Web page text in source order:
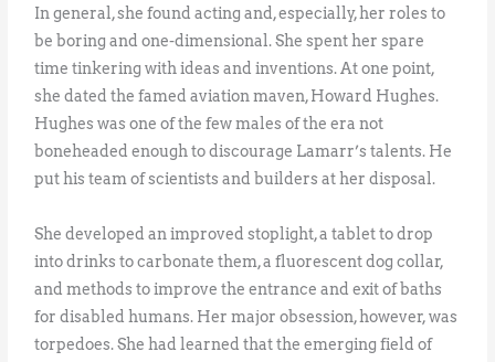
In general, she found acting and, especially, her roles to
be boring and one-dimensional. She spent her spare
time tinkering with ideas and inventions. At one point,
she dated the famed aviation maven, Howard Hughes.
Hughes was one of the few males of the era not
boneheaded enough to discourage Lamarr’s talents. He
put his team of scientists and builders at her disposal.
She developed an improved stoplight, a tablet to drop
into drinks to carbonate them, a fluorescent dog collar,
and methods to improve the entrance and exit of baths
for disabled humans. Her major obsession, however, was
torpedoes. She had learned that the emerging field of